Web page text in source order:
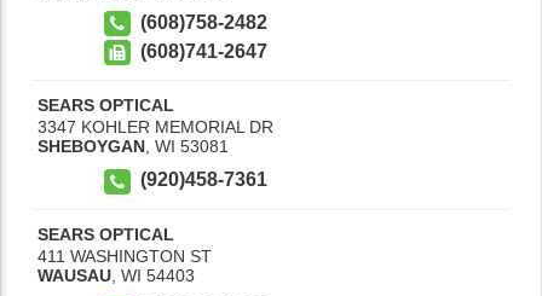
(608)758-2482
(608)741-2647
SEARS OPTICAL
3347 KOHLER MEMORIAL DR
SHEBOYGAN, WI 53081
(920)458-7361
SEARS OPTICAL
411 WASHINGTON ST
WAUSAU WI 54403